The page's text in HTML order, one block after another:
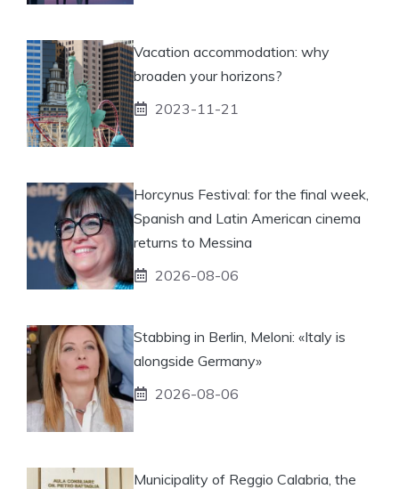
Vacation accommodation: why
broaden your horizons?
2023-11-21
Horcynus Festival: for the final week,
Spanish and Latin American cinema
returns to Messina
2026-08-06
Stabbing in Berlin, Meloni: «Italy is
alongside Germany»
2026-08-06
Municipality of Reggio Calabria, the